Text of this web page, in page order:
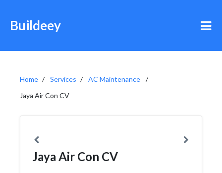
Buildeey
Home Services
AC Maintenance
Jaya Air Con CV
Jaya Air Con CV